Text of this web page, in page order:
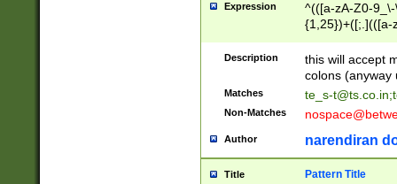
Expression
^(([a-zA-Z0-
{1,25})+([;.](([a-
Description
this will accept
colons (anyway
Matches te_s-t@ts.co.in;
Non-Matches
Author narendiran
Title Pattern Title